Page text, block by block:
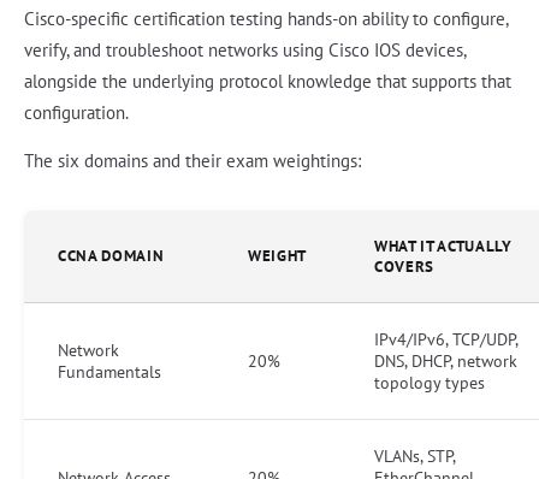
Cisco-specific certification testing hands-on ability to configure,
verify, and troubleshoot networks using Cisco IOS devices,
alongside the underlying protocol knowledge that supports that
configuration.
The six domains and their exam weightings:
CCNA DOMAIN WEIGHT
WHAT IT ACTUALLY
COVERS
Network
Fundamentals
20%
IPv4/IPv6, TCP/UDP,
DNS, DHCP, network
topology types
VLANs, STP,